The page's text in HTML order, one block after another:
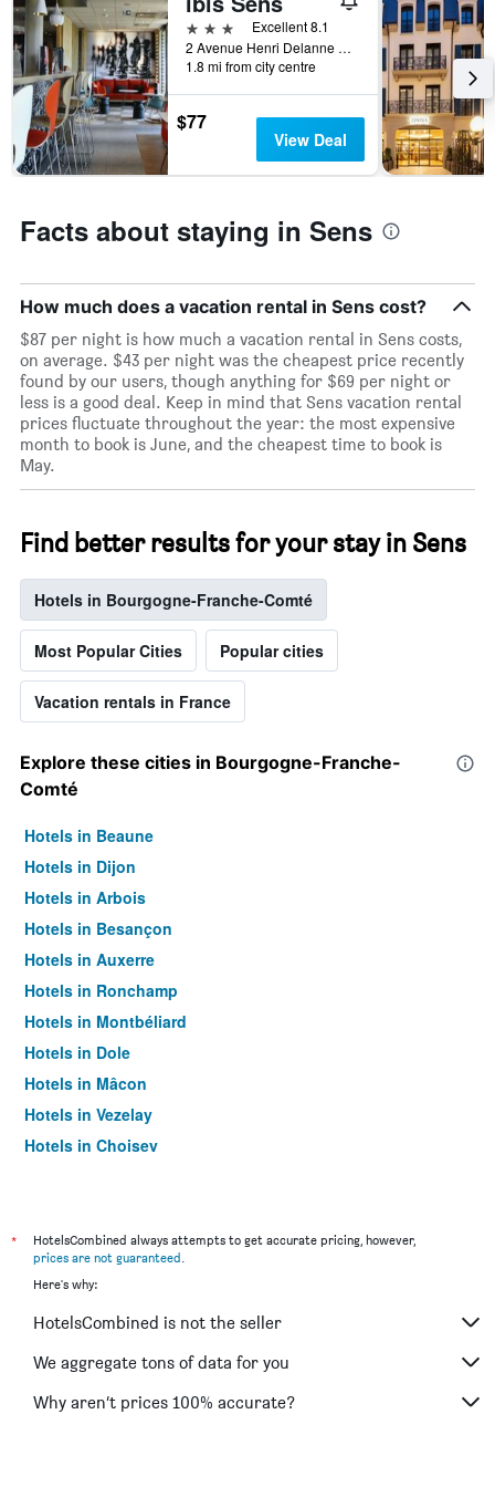
1
X
axis
displaying
days
of
the
week.
has
1
axis
displaying
the
average
price
of
a
room
3 stars
Excellent 8.1
2 Avenue Henri Delanne Rocade Sud D660, Sens, Bourgogne, France
1.8 mi from city centre
$77
View Deal
Facts about staying in Sens
How much does a vacation rental in Sens cost?
$87 per night is how much a vacation rental in Sens costs,
on average. $43 per night was the cheapest price recently
found by our users, though anything for $69 per night or
less is a good deal. Keep in mind that Sens vacation rental
prices fluctuate throughout the year: the most expensive
month to book is June, and the cheapest time to book is
May.
Find better results for your stay in Sens
Hotels in Bourgogne-Franche-Comté
Most Popular Cities Popular cities
Vacation rentals in France
Explore these cities in Bourgogne-Franche-
Comté
Hotels in Beaune
Hotels in Dijon
Hotels in Arbois
Hotels in Besançon
Hotels in Auxerre
Hotels in Ronchamp
Hotels in Montbéliard
Hotels in Dole
Hotels in Mâcon
Hotels in Vezelay
Hotels in Choisey
Hotels in Belfort
Hotels in Chalon-sur-Saône
Hotels in Nuits-Saint-Georges
Hotels in Pontarlier
Hotels in Saulieu
*
HotelsCombined always attempts to get accurate pricing, however,
prices are not guaranteed.
Here's why:
HotelsCombined is not the seller
We aggregate tons of data for you
Why aren’t prices 100% accurate?